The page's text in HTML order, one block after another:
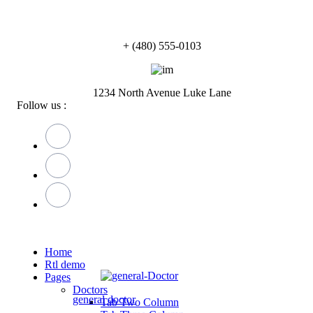
+ (480) 555-0103
1234 North Avenue Luke Lane
Follow us :
Home
general doctor
Rtl demo
Pages
Doctors
Tab Two Column